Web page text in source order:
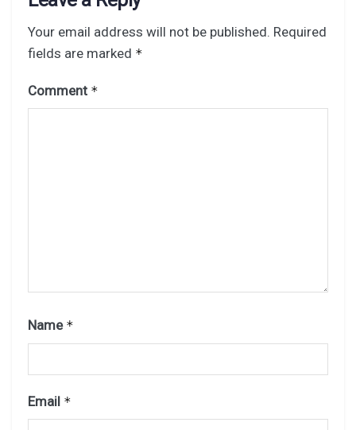
Your email address will not be published. Required
fields are marked *
Comment *
Name *
Email *